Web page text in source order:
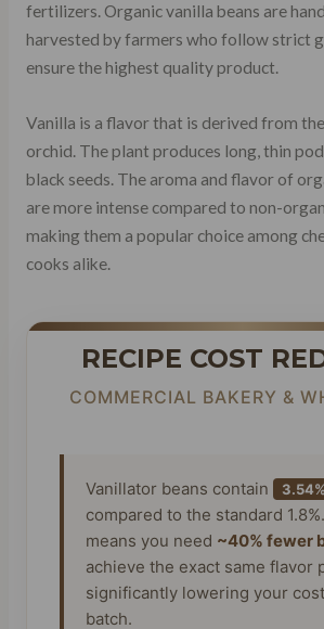
fertilizers. Organic vanilla beans are
harvested by farmers who follow strict
ensure the highest quality product.
Vanilla is a flavor that is derived from
orchid. The plant produces long, thin
black seeds. The aroma and flavor of
are more intense compared to non-
making them a popular choice among
cooks alike.
RECIPE COST
COMMERCIAL BAKERY &
Vanillator beans contain
compared to the standard
means you need ~40% fewer
achieve the exact same flavor
significantly lowering your
batch.